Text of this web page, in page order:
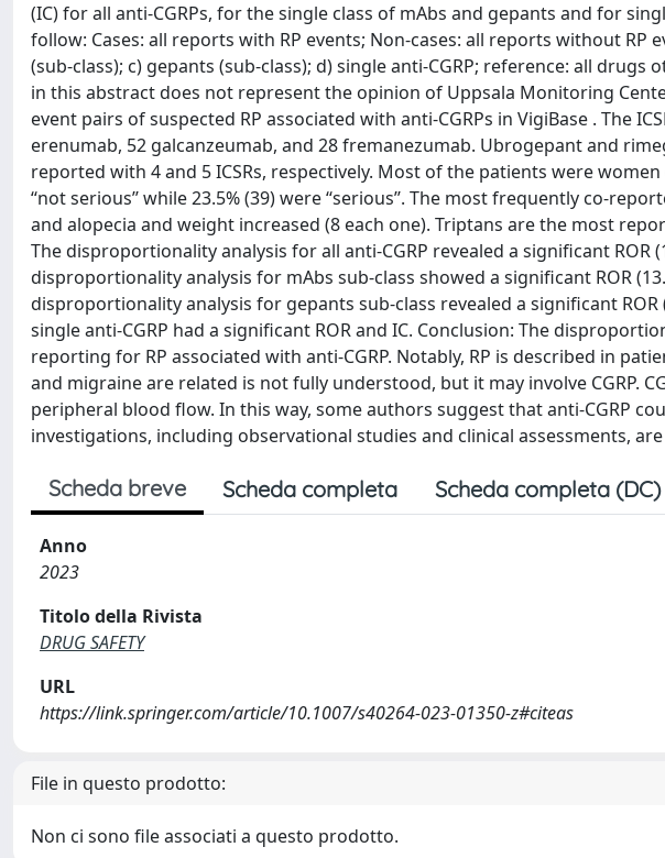
(IC) for all anti-CGRPs, for the single class of mAbs and gepants and for
follow: Cases: all reports with RP events; Non-cases: all reports without RP
(sub-class); c) gepants (sub-class); d) single anti-CGRP; reference: all
in this abstract does not represent the opinion of Uppsala Monitoring
event pairs of suspected RP associated with anti-CGRPs in VigiBase . The
erenumab, 52 galcanzeumab, and 28 fremanezumab. Ubrogepant and
reported with 4 and 5 ICSRs, respectively. Most of the patients were women
‘‘not serious’’ while 23.5% (39) were ‘‘serious’’. The most frequently co-
and alopecia and weight increased (8 each one). Triptans are the most
The disproportionality analysis for all anti-CGRP revealed a significant ROR
disproportionality analysis for mAbs sub-class showed a significant ROR
disproportionality analysis for gepants sub-class revealed a significant ROR
single anti-CGRP had a significant ROR and IC. Conclusion: The
reporting for RP associated with anti-CGRP. Notably, RP is described in
and migraine are related is not fully understood, but it may involve CGRP.
peripheral blood flow. In this way, some authors suggest that anti-CGRP
investigations, including observational studies and clinical assessments,
Scheda breve Scheda completa Scheda completa (DC)
Anno
2023
Titolo della Rivista
DRUG SAFETY
URL
https://link.springer.com/article/10.1007/s40264-023-01350-z#citeas
File in questo prodotto:
Non ci sono file associati a questo prodotto.